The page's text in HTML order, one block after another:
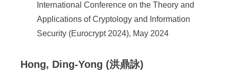
International Conference on the Theory and
Applications of Cryptology and Information
Security (Eurocrypt 2024), May 2024
Hong, Ding-Yong (洪鼎詠)